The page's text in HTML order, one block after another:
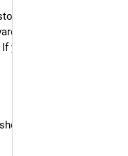
I like to list three
a positive online
you did this today,
are done